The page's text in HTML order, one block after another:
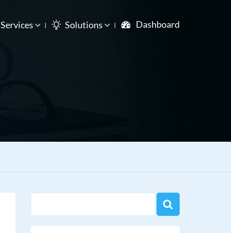
Services Solutions Dashboard